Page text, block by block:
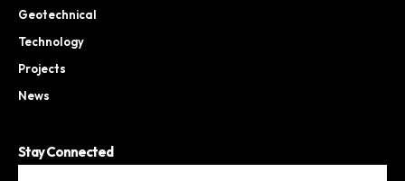
Geotechnical
Technology
Projects
News
Stay Connected